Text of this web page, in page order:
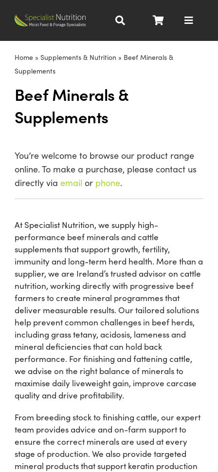
Toggle
Pig Nutrition
All Products
Shop
Information For Co-Product Partners
News & Insights
Success Stories
Contact Us
My Cart
My Account
US Website
Home» Supplements & Nutrition » Beef Minerals &
Supplements
Beef Minerals &
Supplements
You’re welcome to browse our product range
online. To make a purchase, please contact us
directly via email or phone.
At Specialist Nutrition, we supply high-
performance beef minerals and cattle
supplements that support growth, fertility,
immunity and long-term herd health. More than a
supplier, we are Ireland’s trusted advisor on cattle
nutrition, working directly with progressive beef
farmers to create mineral programmes that
deliver measurable results. Our tailored solutions
help prevent common challenges in beef herds,
including grass tetany, acidosis, lameness and
mineral deficiencies that can hold back
performance. For finishing and fattening cattle,
we advise on the right balance of minerals to
maximise daily liveweight gain, improve carcase
quality and drive profitability.
From breeding stock to finishing cattle, our expert
team provides advice and on-farm support to
ensure the correct minerals are used at every
stage of production. We also provide targeted
mineral products that support keratin production